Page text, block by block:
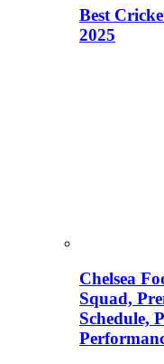
Best
2025
Chelsea
Squad,
Schedule,